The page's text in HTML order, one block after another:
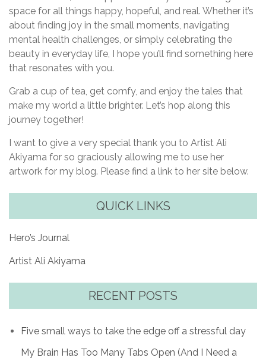
space for all things happy, hopeful, and real. Whether it’s
about finding joy in the small moments, navigating
mental health challenges, or simply celebrating the
beauty in everyday life, I hope you’ll find something here
that resonates with you.
Grab a cup of tea, get comfy, and enjoy the tales that
make my world a little brighter. Let’s hop along this
journey together!
I want to give a very special thank you to Artist Ali
Akiyama for so graciously allowing me to use her
artwork for my blog. Please find a link to her site below.
QUICK LINKS
Hero’s Journal
Artist Ali Akiyama
RECENT POSTS
Five small ways to take the edge off a stressful day
My Brain Has Too Many Tabs Open (And I Need a